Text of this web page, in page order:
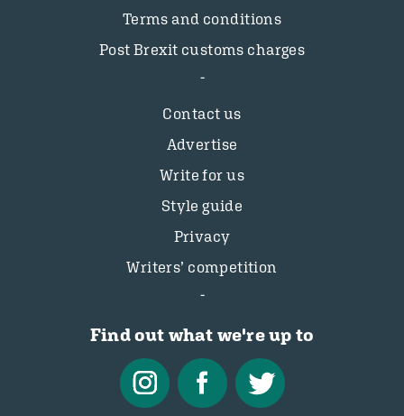
Terms and conditions
Post Brexit customs charges
Contact us
Advertise
Write for us
Style guide
Privacy
Writers’ competition
Find out what we're up to